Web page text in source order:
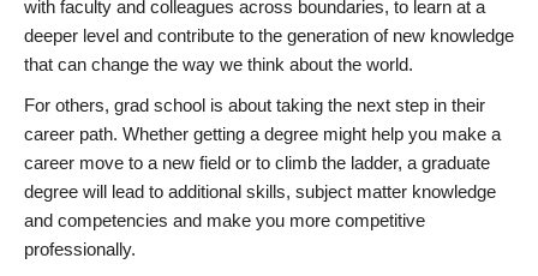
with faculty and colleagues across boundaries, to learn at a
deeper level and contribute to the generation of new knowledge
that can change the way we think about the world.
For others, grad school is about taking the next step in their
career path. Whether getting a degree might help you make a
career move to a new field or to climb the ladder, a graduate
degree will lead to additional skills, subject matter knowledge
and competencies and make you more competitive
professionally.